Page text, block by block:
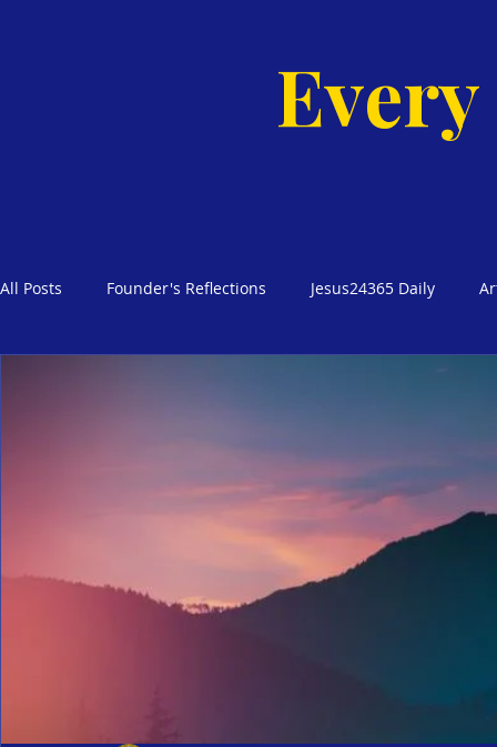
All Posts Founder's Reflections Jesus24365 Daily